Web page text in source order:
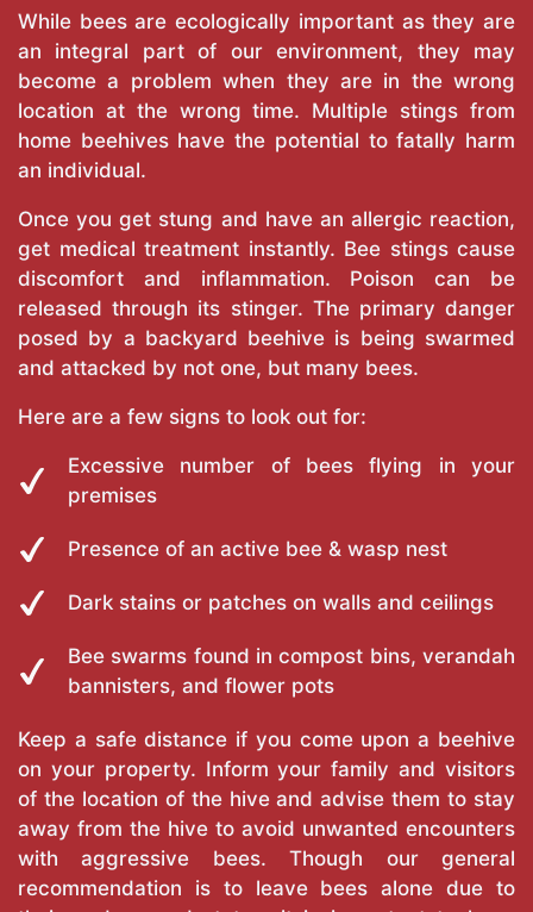
While bees are ecologically important as they are
an integral part of our environment, they may
become a problem when they are in the wrong
location at the wrong time. Multiple stings from
home beehives have the potential to fatally harm
an individual.
Once you get stung and have an allergic reaction,
get medical treatment instantly. Bee stings cause
discomfort and inflammation. Poison can be
released through its stinger. The primary danger
posed by a backyard beehive is being swarmed
and attacked by not one, but many bees.
Here are a few signs to look out for:
Excessive number of bees flying in your
premises
Presence of an active bee & wasp nest
Dark stains or patches on walls and ceilings
Bee swarms found in compost bins, verandah
bannisters, and flower pots
Keep a safe distance if you come upon a beehive
on your property. Inform your family and visitors
of the location of the hive and advise them to stay
away from the hive to avoid unwanted encounters
with aggressive bees. Though our general
recommendation is to leave bees alone due to